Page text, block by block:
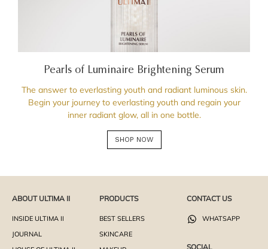
Pearls of Luminaire Brightening Serum
The answer to everlasting youth and radiant luminous skin.
Begin your journey to everlasting youth and regain your
inner radiant glow, all in one bottle.
SHOP NOW
ABOUT ULTIMA II
INSIDE ULTIMA II
JOURNAL
PRODUCTS
BEST SELLERS
SKINCARE
CONTACT US
WHATSAPP
SOCIAL